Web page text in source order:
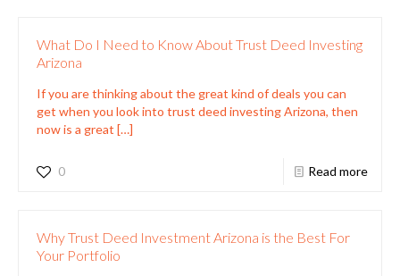
What Do I Need to Know About Trust Deed Investing
Arizona
If you are thinking about the great kind of deals you can
get when you look into trust deed investing Arizona, then
now is a great […]
0 Read more
Why Trust Deed Investment Arizona is the Best For
Your Portfolio